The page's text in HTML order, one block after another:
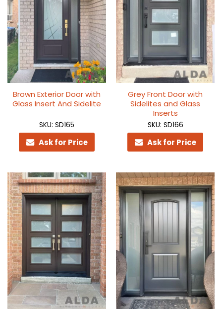
Brown Exterior Door with
Glass Insert And Sidelite
SKU: SD165
Ask for Price
Grey Front Door with
Sidelites and Glass
Inserts
SKU: SD166
Ask for Price